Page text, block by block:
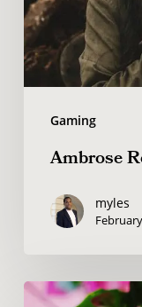
Gaming
Ambrose
myles
Wake